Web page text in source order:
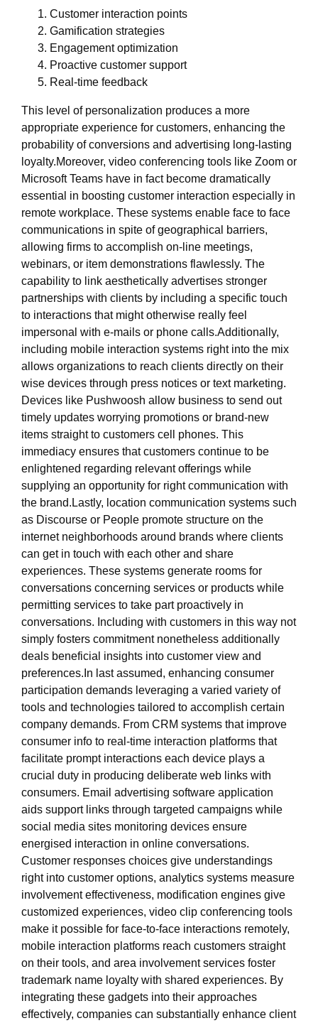
Customer interaction points
Gamification strategies
Engagement optimization
Proactive customer support
Real-time feedback
This level of personalization produces a more
appropriate experience for customers, enhancing the
probability of conversions and advertising long-lasting
loyalty.Moreover, video conferencing tools like Zoom or
Microsoft Teams have in fact become dramatically
essential in boosting customer interaction especially in
remote workplace. These systems enable face to face
communications in spite of geographical barriers,
allowing firms to accomplish on-line meetings,
webinars, or item demonstrations flawlessly. The
capability to link aesthetically advertises stronger
partnerships with clients by including a specific touch
to interactions that might otherwise really feel
impersonal with e-mails or phone calls.Additionally,
including mobile interaction systems right into the mix
allows organizations to reach clients directly on their
wise devices through press notices or text marketing.
Devices like Pushwoosh allow business to send out
timely updates worrying promotions or brand-new
items straight to customers cell phones. This
immediacy ensures that customers continue to be
enlightened regarding relevant offerings while
supplying an opportunity for right communication with
the brand.Lastly, location communication systems such
as Discourse or People promote structure on the
internet neighborhoods around brands where clients
can get in touch with each other and share
experiences. These systems generate rooms for
conversations concerning services or products while
permitting services to take part proactively in
conversations. Including with customers in this way not
simply fosters commitment nonetheless additionally
deals beneficial insights into customer view and
preferences.In last assumed, enhancing consumer
participation demands leveraging a varied variety of
tools and technologies tailored to accomplish certain
company demands. From CRM systems that improve
consumer info to real-time interaction platforms that
facilitate prompt interactions each device plays a
crucial duty in producing deliberate web links with
consumers. Email advertising software application
aids support links through targeted campaigns while
social media sites monitoring devices ensure
energised interaction in online conversations.
Customer responses choices give understandings
right into customer options, analytics systems measure
involvement effectiveness, modification engines give
customized experiences, video clip conferencing tools
make it possible for face-to-face interactions remotely,
mobile interaction platforms reach customers straight
on their tools, and area involvement services foster
trademark name loyalty with shared experiences. By
integrating these gadgets into their approaches
effectively, companies can substantially enhance client